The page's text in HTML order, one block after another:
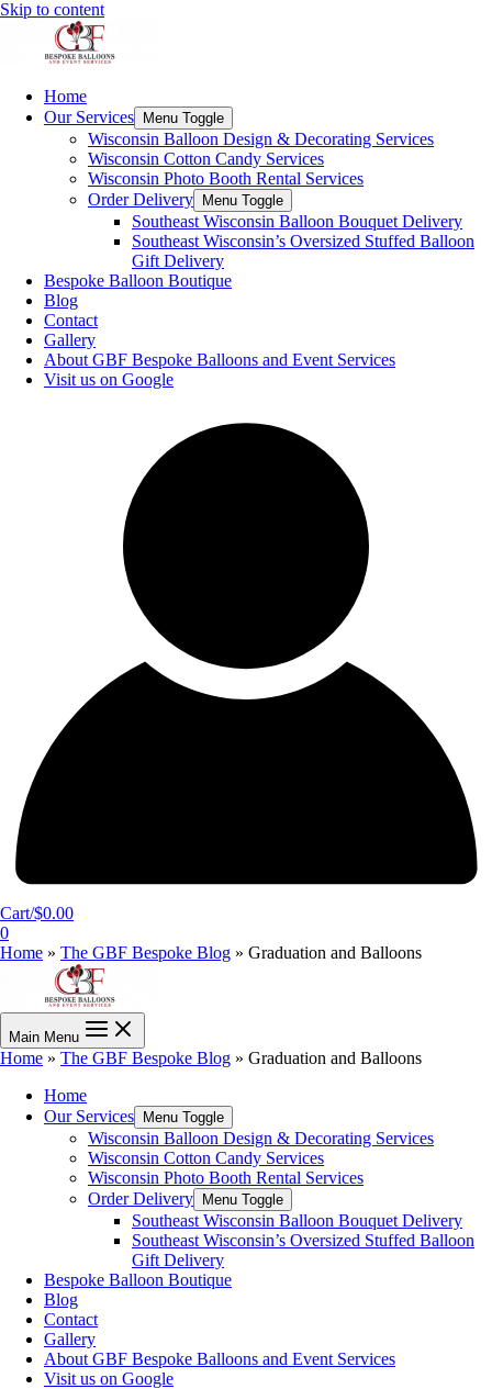
Skip to content
Home
Our Services
Menu Toggle
Wisconsin Balloon Design & Decorating Services
Wisconsin Cotton Candy Services
Wisconsin Photo Booth Rental Services
Order Delivery
Menu Toggle
Southeast Wisconsin Balloon Bouquet Delivery
Southeast Wisconsin’s Oversized Stuffed Balloon
Gift Delivery
Bespoke Balloon Boutique
Blog
Contact
Gallery
About GBF Bespoke Balloons and Event Services
Visit us on Google
Cart/$0.00
0
Home » The GBF Bespoke Blog » Graduation and Balloons
Main Menu
Home » The GBF Bespoke Blog » Graduation and Balloons
Home
Our Services
Menu Toggle
Wisconsin Balloon Design & Decorating Services
Wisconsin Cotton Candy Services
Wisconsin Photo Booth Rental Services
Order Delivery
Menu Toggle
Southeast Wisconsin Balloon Bouquet Delivery
Southeast Wisconsin’s Oversized Stuffed Balloon
Gift Delivery
Bespoke Balloon Boutique
Blog
Contact
Gallery
About GBF Bespoke Balloons and Event Services
Visit us on Google